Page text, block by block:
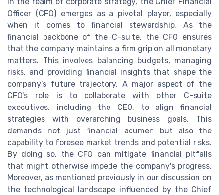
Officer (CFO) emerges as a pivotal player, especially
when it comes to financial stewardship. As the
financial backbone of the C-suite, the CFO ensures
that the company maintains a firm grip on all monetary
matters. This involves balancing budgets, managing
risks, and providing financial insights that shape the
company’s future trajectory. A major aspect of the
CFO's role is to collaborate with other C-suite
executives, including the CEO, to align financial
strategies with overarching business goals. This
demands not just financial acumen but also the
capability to foresee market trends and potential risks.
By doing so, the CFO can mitigate financial pitfalls
that might otherwise impede the company's progress.
Moreover, as mentioned previously in our discussion on
the technological landscape influenced by the Chief